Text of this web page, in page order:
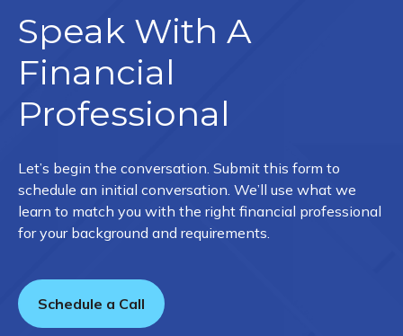
Speak With A
Financial
Professional
Let’s begin the conversation. Submit this form to
schedule an initial conversation. We’ll use what we
learn to match you with the right financial professional
for your background and requirements.
Schedule a Call